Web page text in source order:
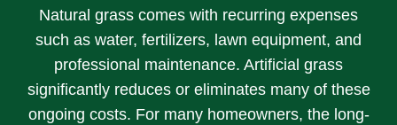
Natural grass comes with recurring expenses
such as water, fertilizers, lawn equipment, and
professional maintenance. Artificial grass
significantly reduces or eliminates many of these
ongoing costs. For many homeowners, the long-